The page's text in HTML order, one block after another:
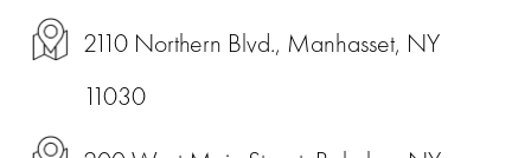
2110 Northern Blvd., Manhasset, NY
11030